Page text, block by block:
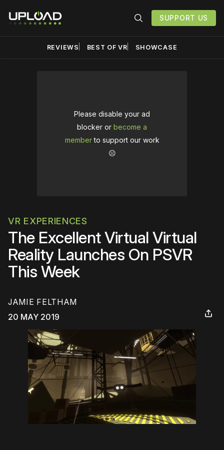
SUPPORT US
REVIEWS BEST OF VR SHOWCASE
Please disable your ad
blocker or become a
memberto support our work
☹️
VR EXPERIENCES
The Excellent Virtual Virtual
Reality Launches On PSVR
This Week
JAMIE FELTHAM
20 MAY 2019